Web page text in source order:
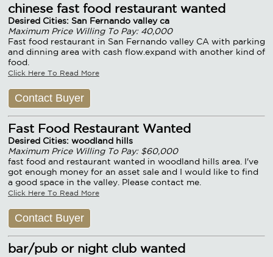
chinese fast food restaurant wanted
Desired Cities: San Fernando valley ca
Maximum Price Willing To Pay: 40,000
Fast food restaurant in San Fernando valley CA with parking
and dinning area with cash flow.expand with another kind of
food.
Click Here To Read More
Contact Buyer
Fast Food Restaurant Wanted
Desired Cities: woodland hills
Maximum Price Willing To Pay: $60,000
fast food and restaurant wanted in woodland hills area. I've
got enough money for an asset sale and I would like to find
a good space in the valley. Please contact me.
Click Here To Read More
Contact Buyer
bar/pub or night club wanted